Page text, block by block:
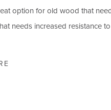
option for old wood that
needs increased resistance